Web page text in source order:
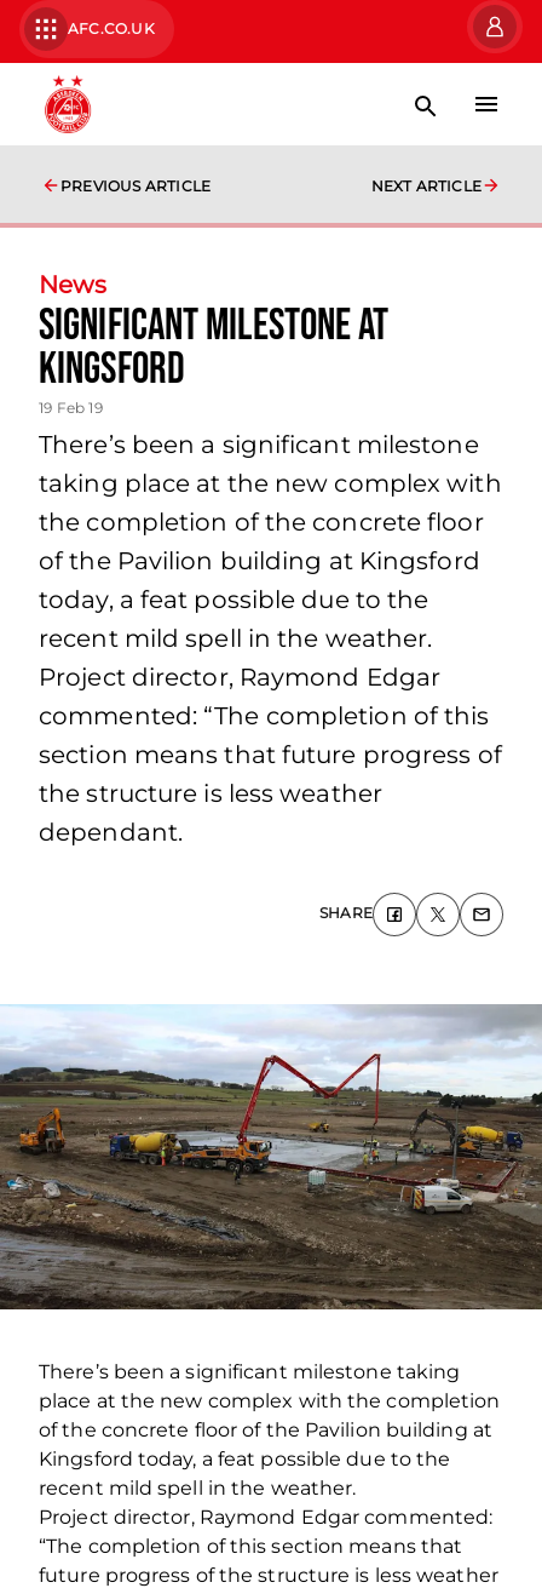
AFC.CO.UK
PREVIOUS ARTICLE NEXT ARTICLE
News
Significant milestone at
Kingsford
19 Feb 19
There’s been a significant milestone
taking place at the new complex with
the completion of the concrete floor
of the Pavilion building at Kingsford
today, a feat possible due to the
recent mild spell in the weather.
Project director, Raymond Edgar
commented: “The completion of this
section means that future progress of
the structure is less weather
dependant.
SHARE
There’s been a significant milestone taking
place at the new complex with the completion
of the concrete floor of the Pavilion building at
Kingsford today, a feat possible due to the
recent mild spell in the weather.
Project director, Raymond Edgar commented:
“The completion of this section means that
future progress of the structure is less weather